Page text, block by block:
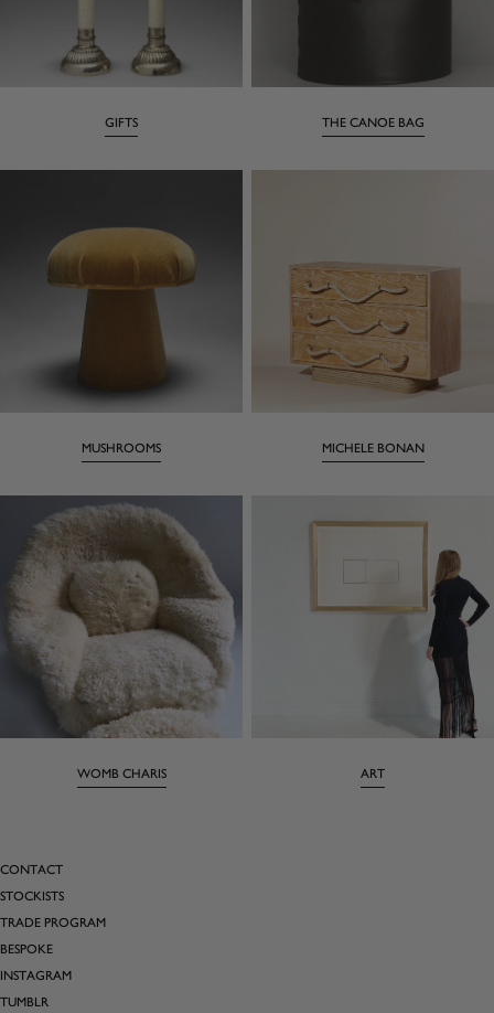
GIFTS THE CANOE BAG
MUSHROOMS MICHELE BONAN
WOMB CHARIS ART
CONTACT
STOCKISTS
TRADE PROGRAM
BESPOKE
INSTAGRAM
TUMBLR